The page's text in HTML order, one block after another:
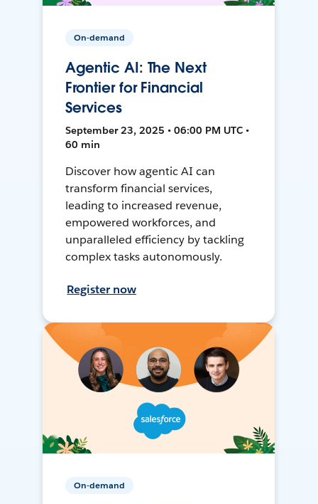
On-demand
Agentic AI: The Next
Frontier for Financial
Services
September 23, 2025 • 06:00 PM UTC •
60 min
Discover how agentic AI can
transform financial services,
leading to increased revenue,
empowered workforces, and
unparalleled efficiency by tackling
complex tasks autonomously.
Register now
On-demand